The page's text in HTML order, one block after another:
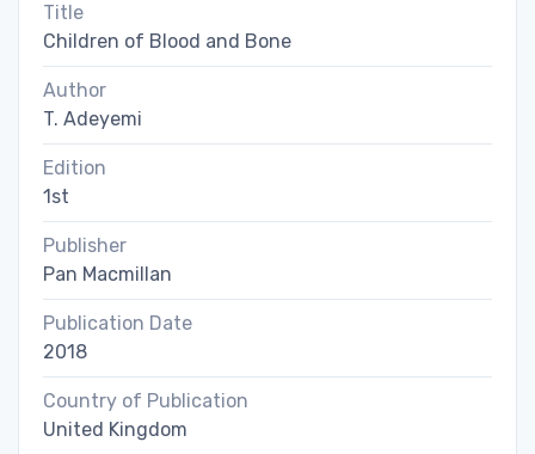
Title
Children of Blood and Bone
Author
T. Adeyemi
Edition
1st
Publisher
Pan Macmillan
Publication Date
2018
Country of Publication
United Kingdom